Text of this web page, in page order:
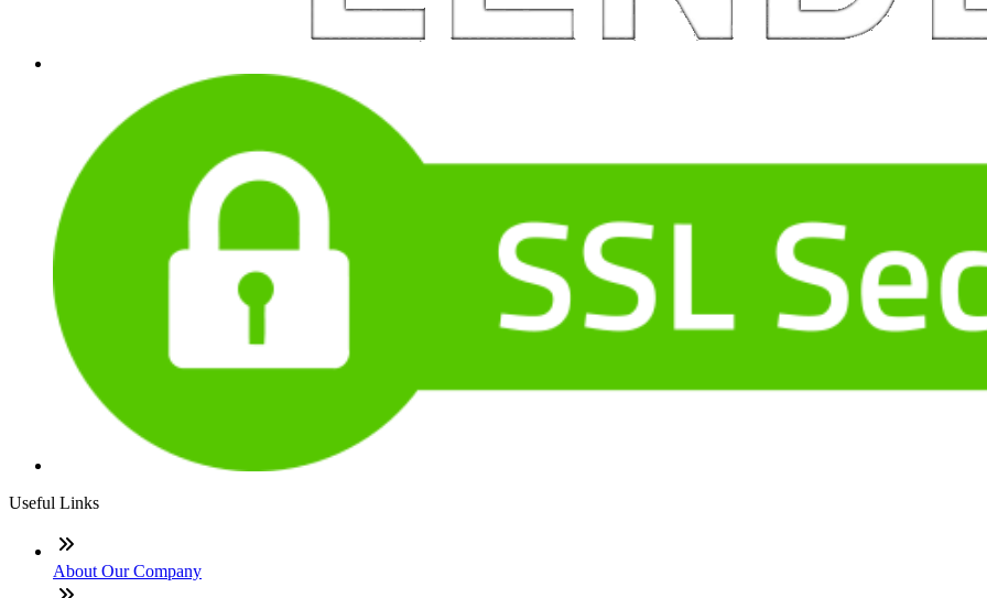
Useful Links
About Our Company